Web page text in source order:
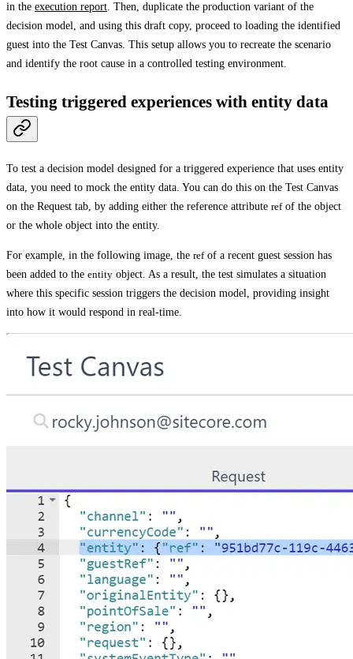
in the execution report. Then, duplicate the production variant of the
decision model, and using this draft copy, proceed to loading the identified
guest into the Test Canvas. This setup allows you to recreate the scenario
and identify the root cause in a controlled testing environment.
Testing triggered experiences with entity data
To test a decision model designed for a triggered experience that uses entity
data, you need to mock the entity data. You can do this on the Test Canvas
on the Request tab, by adding either the reference attribute refof the object
or the whole object into the entity.
For example, in the following image, the refof a recent guest session has
been added to the entity object. As a result, the test simulates a situation
where this specific session triggers the decision model, providing insight
into how it would respond in real-time.